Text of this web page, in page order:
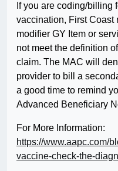
If you are coding/billing
vaccination, First Coast
modifier GY Item or
not meet the definition
claim. The MAC will
provider to bill a
a good time to remind
Advanced Beneficiary
For More Information:
https://www.aapc.com/
vaccine-check-the-